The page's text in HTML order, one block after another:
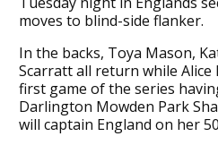
moves to blind-side flanker.
In the backs, Toya Mason,
Scarratt all return while Alice
first game of the series
Darlington Mowden Park
will captain England on her